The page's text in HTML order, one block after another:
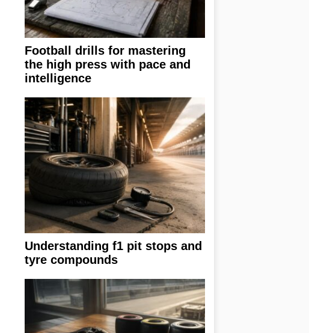
Football drills for mastering
the high press with pace and
intelligence
Understanding f1 pit stops and
tyre compounds